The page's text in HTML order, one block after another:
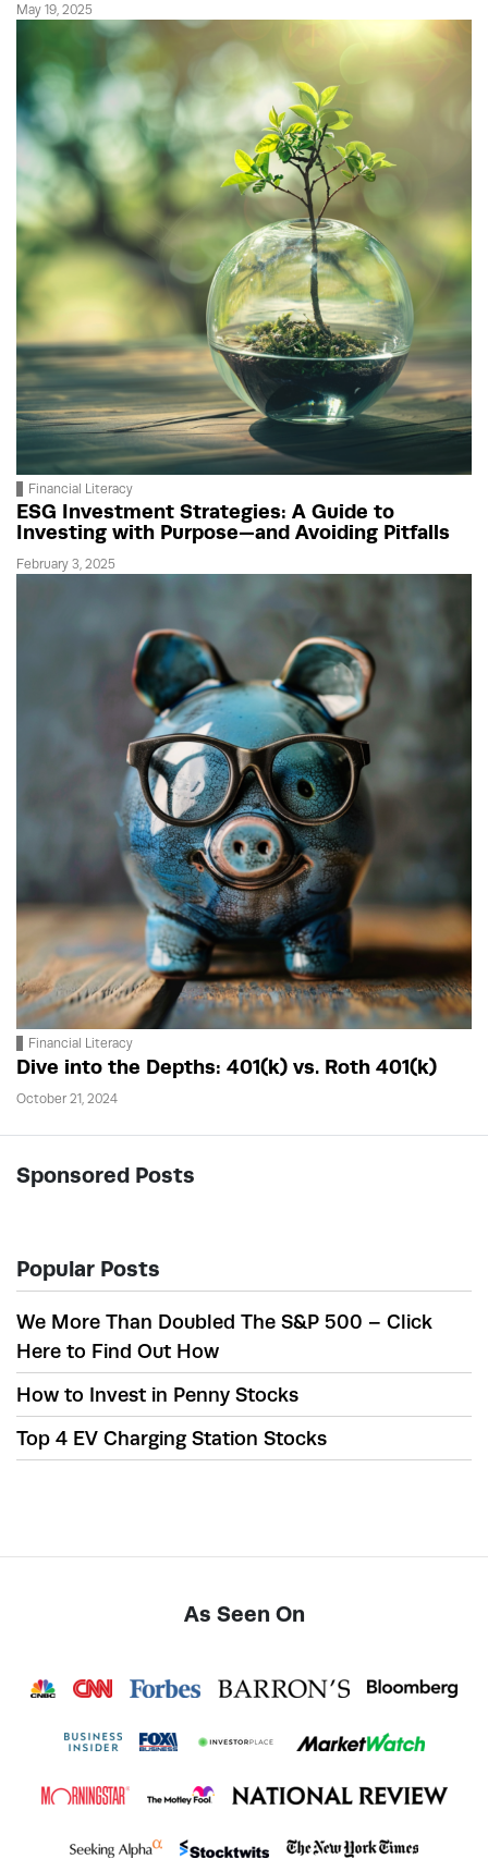
May 19, 2025
Financial Literacy
ESG Investment Strategies: A Guide to
Investing with Purpose—and Avoiding Pitfalls
February 3, 2025
Financial Literacy
Dive into the Depths: 401(k) vs. Roth 401(k)
October 21, 2024
Sponsored Posts
Popular Posts
We More Than Doubled The S&P 500 – Click
Here to Find Out How
How to Invest in Penny Stocks
Top 4 EV Charging Station Stocks
As Seen On